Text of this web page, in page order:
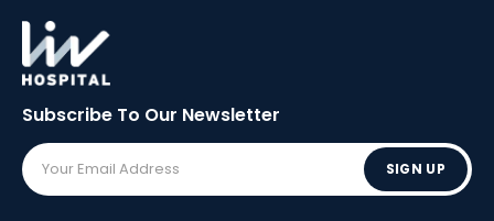
Subscribe To Our Newsletter
SIGN UP